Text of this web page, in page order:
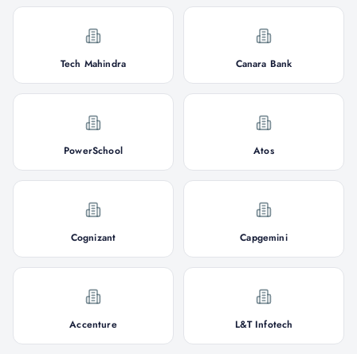
Tech Mahindra Canara Bank
PowerSchool Atos
Cognizant Capgemini
Accenture L&T Infotech